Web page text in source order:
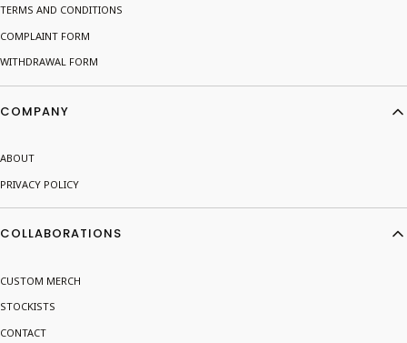
TERMS AND CONDITIONS
COMPLAINT FORM
WITHDRAWAL FORM
COMPANY
ABOUT
PRIVACY POLICY
COLLABORATIONS
CUSTOM MERCH
STOCKISTS
CONTACT